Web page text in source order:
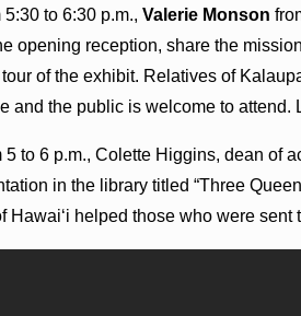
5:30 to 6:30 p.m.,Valerie Monson
opening reception, share the
of the exhibit. Relatives of
and the public is welcome to attend.
5 to 6 p.m., Colette Higgins, dean of
in the library titled “Three
Hawaiʻi helped those who were sent